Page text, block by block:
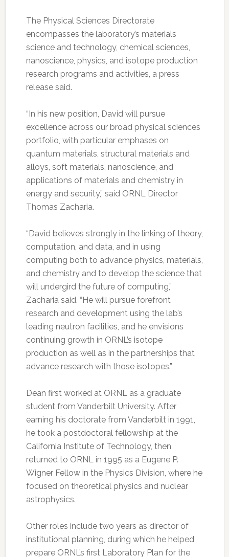
The Physical Sciences Directorate
encompasses the laboratory’s materials
science and technology, chemical sciences,
nanoscience, physics, and isotope production
research programs and activities, a press
release said.
“In his new position, David will pursue
excellence across our broad physical sciences
portfolio, with particular emphases on
quantum materials, structural materials and
alloys, soft materials, nanoscience, and
applications of materials and chemistry in
energy and security,” said ORNL Director
Thomas Zacharia.
“David believes strongly in the linking of theory,
computation, and data, and in using
computing both to advance physics, materials,
and chemistry and to develop the science that
will undergird the future of computing,”
Zacharia said. “He will pursue forefront
research and development using the lab’s
leading neutron facilities, and he envisions
continuing growth in ORNL’s isotope
production as well as in the partnerships that
advance research with those isotopes.”
Dean first worked at ORNL as a graduate
student from Vanderbilt University. After
earning his doctorate from Vanderbilt in 1991,
he took a postdoctoral fellowship at the
California Institute of Technology, then
returned to ORNL in 1995 as a Eugene P.
Wigner Fellow in the Physics Division, where he
focused on theoretical physics and nuclear
astrophysics.
Other roles include two years as director of
institutional planning, during which he helped
prepare ORNL’s first Laboratory Plan for the